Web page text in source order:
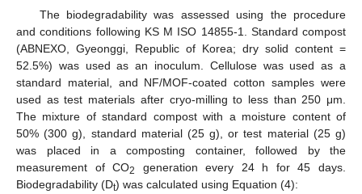
The biodegradability was assessed using the procedure
and conditions following KS M ISO 14855-1. Standard compost
(ABNEXO, Gyeonggi, Republic of Korea; dry solid content =
52.5%) was used as an inoculum. Cellulose was used as a
standard material, and NF/MOF-coated cotton samples were
used as test materials after cryo-milling to less than 250 μm.
The mixture of standard compost with a moisture content of
50% (300 g), standard material (25 g), or test material (25 g)
was placed in a composting container, followed by the
measurement of CO2
generation every 24 h for 45 days.
Biodegradability (Dt) was calculated using Equation (4):